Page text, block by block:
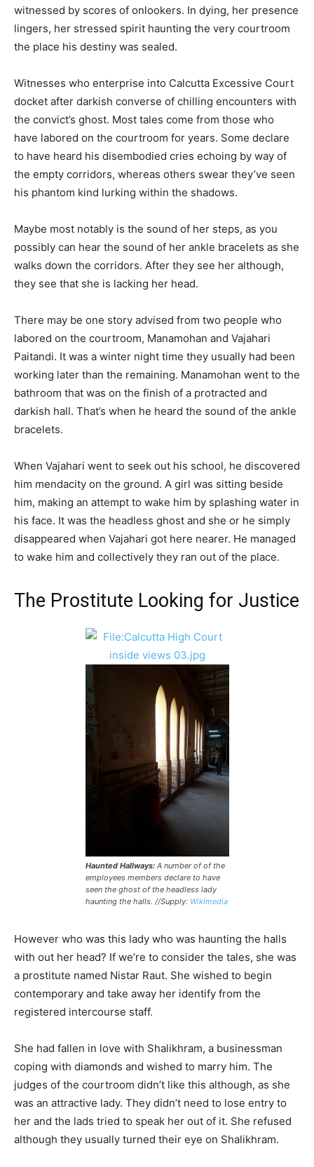
witnessed by scores of onlookers. In dying, her presence
lingers, her stressed spirit haunting the very courtroom
the place his destiny was sealed.
Witnesses who enterprise into Calcutta Excessive Court
docket after darkish converse of chilling encounters with
the convict’s ghost. Most tales come from those who
have labored on the courtroom for years. Some declare
to have heard his disembodied cries echoing by way of
the empty corridors, whereas others swear they’ve seen
his phantom kind lurking within the shadows.
Maybe most notably is the sound of her steps, as you
possibly can hear the sound of her ankle bracelets as she
walks down the corridors. After they see her although,
they see that she is lacking her head.
There may be one story advised from two people who
labored on the courtroom, Manamohan and Vajahari
Paitandi. It was a winter night time they usually had been
working later than the remaining. Manamohan went to the
bathroom that was on the finish of a protracted and
darkish hall. That’s when he heard the sound of the ankle
bracelets.
When Vajahari went to seek out his school, he discovered
him mendacity on the ground. A girl was sitting beside
him, making an attempt to wake him by splashing water in
his face. It was the headless ghost and she or he simply
disappeared when Vajahari got here nearer. He managed
to wake him and collectively they ran out of the place.
The Prostitute Looking for Justice
Haunted Hallways:A number of of the
employees members declare to have
seen the ghost of the headless lady
haunting the halls. //Supply: Wikimedia
However who was this lady who was haunting the halls
with out her head? If we’re to consider the tales, she was
a prostitute named Nistar Raut. She wished to begin
contemporary and take away her identify from the
registered intercourse staff.
She had fallen in love with Shalikhram, a businessman
coping with diamonds and wished to marry him. The
judges of the courtroom didn’t like this although, as she
was an attractive lady. They didn’t need to lose entry to
her and the lads tried to speak her out of it. She refused
although they usually turned their eye on Shalikhram.